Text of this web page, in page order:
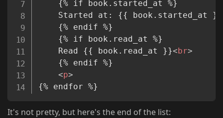
	Started at: {{ book.started_at }}
	Read {{ book.read_at }}
<br>
<p>
It's not pretty, but here's the end of the list: